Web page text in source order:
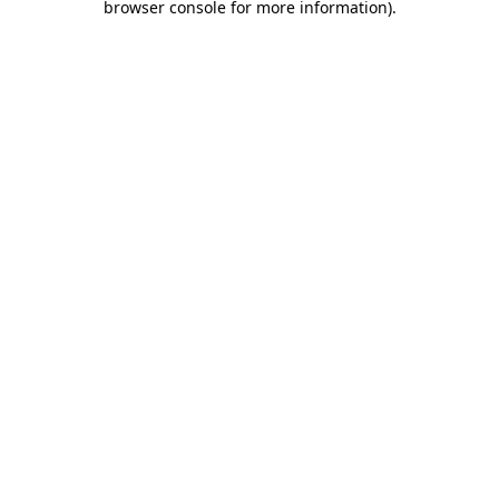
browser console for more information).